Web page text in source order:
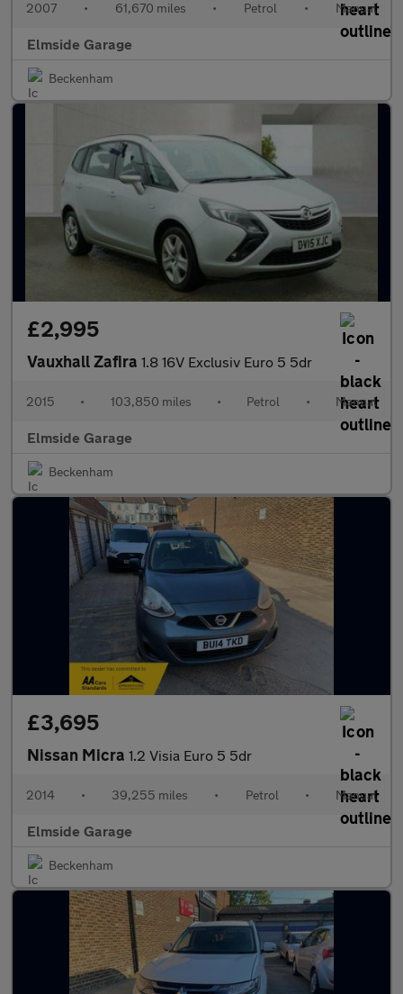
2007 • 61,670 miles • Petrol • Manual
Elmside Garage
Beckenham
£2,995
Vauxhall Zafira 1.8 16V Exclusiv Euro 5 5dr
2015 • 103,850 miles • Petrol • Manual
Elmside Garage
Beckenham
£3,695
Nissan Micra 1.2 Visia Euro 5 5dr
2014 • 39,255 miles • Petrol • Manual
Elmside Garage
Beckenham